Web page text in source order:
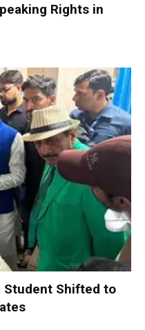
Rights in
Student Shifted to